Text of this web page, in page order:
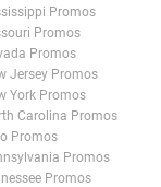
Promos
Promos
Promos
Jersey Promos
York Promos
Carolina Promos
Promos
Promos
Promos